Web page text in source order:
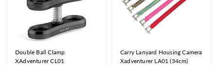
Double Ball Clamp
XAdventurer CL01
Carry Lanyard Housing Camera
Xadventurer LA01 (34cm)